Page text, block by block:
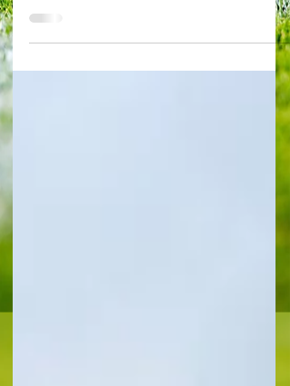
Interim Chelsea manager Frank Lampard